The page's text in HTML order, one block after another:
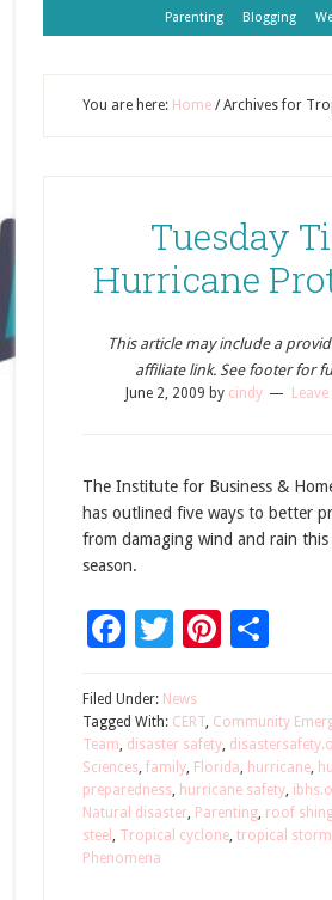
Parenting Blogging
You are here: Home /Archives for
Tuesday
Hurricane
This article may include a
affiliate link. See footer for
June 2, 2009 by cindy
The Institute for Business &
has outlined five ways to better
from damaging wind and rain this
season.
Facebook
Twitter
Filed Under: News
Tagged With: CERT, Community
Team, disaster safety,
Sciences, family, Florida, hurricane,
preparedness, hurricane safety,
Natural disaster, Parenting, roof
steel , Tropical cyclone, tropical
Phenomena